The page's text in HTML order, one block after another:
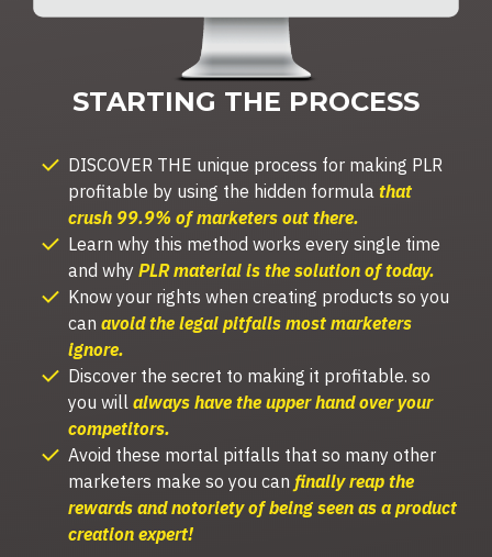
STARTING THE PROCESS
DISCOVER THE unique process for making PLR
profitable by using the hidden formula that
crush 99.9% of marketers out there.
Learn why this method works every single time
and why PLR material is the solution of today.
Know your rights when creating products so you
can avoid the legal pitfalls most marketers
ignore.
Discover the secret to making it profitable. so
you will always have the upper hand over your
competitors.
Avoid these mortal pitfalls that so many other
marketers make so you can finally reap the
rewards and notoriety of being seen as a product
creation expert!